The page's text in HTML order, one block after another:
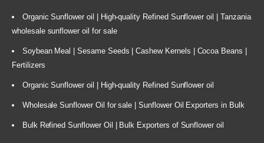
Organic Sunflower oil | High-quality Refined Sunflower oil | Tanzania
wholesale sunflower oil for sale
Soybean Meal | Sesame Seeds | Cashew Kernels | Cocoa Beans |
Fertilizers
Organic Sunflower oil | High-quality Refined Sunflower oil
Wholesale Sunflower Oil for sale | Sunflower Oil Exporters in Bulk
Bulk Refined Sunflower Oil | Bulk Exporters of Sunflower oil